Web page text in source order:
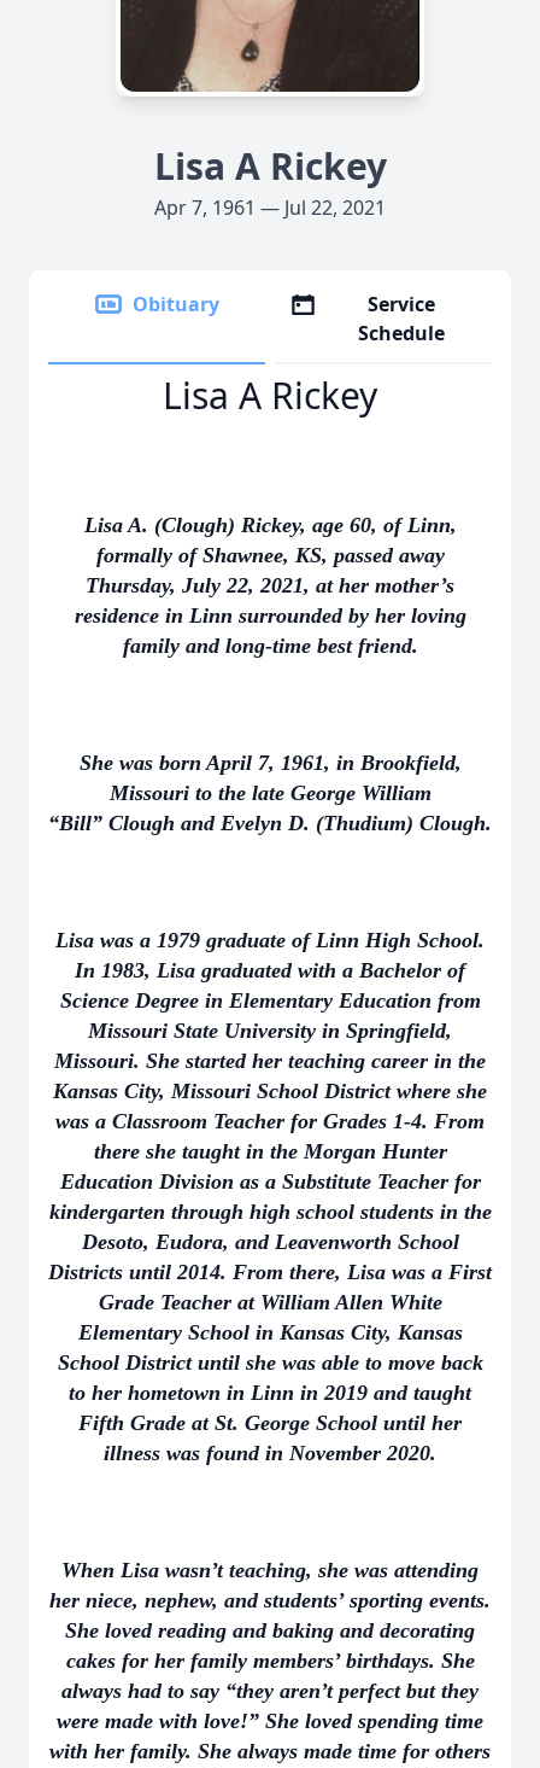
Lisa A Rickey
Apr 7, 1961 — Jul 22, 2021
Obituary
Service
Schedule
Lisa A Rickey
Lisa A. (Clough) Rickey, age 60, of Linn,
formally of Shawnee, KS, passed away
Thursday, July 22, 2021, at her mother’s
residence in Linn surrounded by her loving
family and long-time best friend.
She was born April 7, 1961, in Brookfield,
Missouri to the late George William
“Bill” Clough and Evelyn D. (Thudium) Clough.
Lisa was a 1979 graduate of Linn High School.
In 1983, Lisa graduated with a Bachelor of
Science Degree in Elementary Education from
Missouri State University in Springfield,
Missouri. She started her teaching career in the
Kansas City, Missouri School District where she
was a Classroom Teacher for Grades 1-4. From
there she taught in the Morgan Hunter
Education Division as a Substitute Teacher for
kindergarten through high school students in the
Desoto, Eudora, and Leavenworth School
Districts until 2014. From there, Lisa was a First
Grade Teacher at William Allen White
Elementary School in Kansas City, Kansas
School District until she was able to move back
to her hometown in Linn in 2019 and taught
Fifth Grade at St. George School until her
illness was found in November 2020.
When Lisa wasn’t teaching, she was attending
her niece, nephew, and students’ sporting events.
She loved reading and baking and decorating
cakes for her family members’ birthdays. She
always had to say “they aren’t perfect but they
were made with love!” She loved spending time
with her family. She always made time for others